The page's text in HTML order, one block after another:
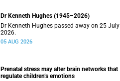
Dr Kenneth Hughes (1945–2026)
Dr Kenneth Hughes passed away on 25 July
2026.
05 AUG 2026
Prenatal stress may alter brain networks that
regulate children’s emotions